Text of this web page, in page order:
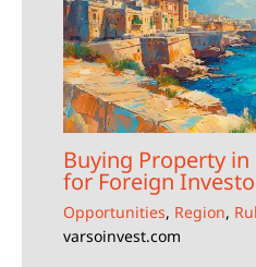
Buying Property
for Foreign
Opportunities, Region,
varsoinvest.com